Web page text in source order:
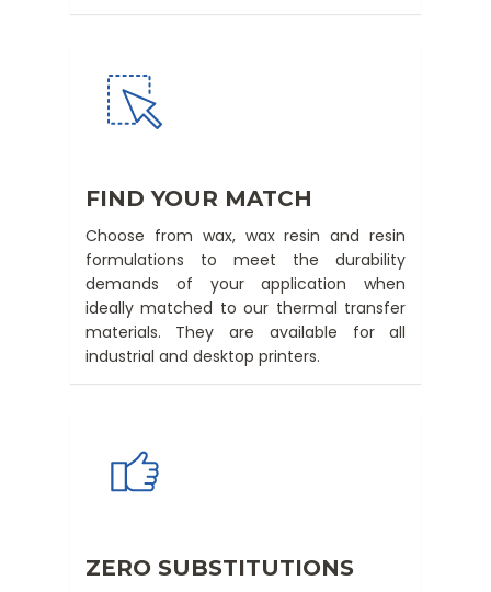
FIND YOUR MATCH
Choose from wax, wax resin and resin
formulations to meet the durability
demands of your application when
ideally matched to our thermal transfer
materials. They are available for all
industrial and desktop printers.
ZERO SUBSTITUTIONS